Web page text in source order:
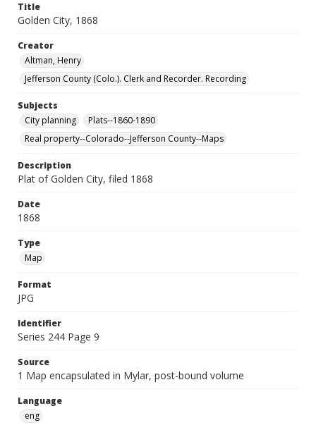
Title
Golden City, 1868
Creator
Altman, Henry
Jefferson County (Colo.). Clerk and Recorder. Recording
Subjects
City planning
Plats--1860-1890
Real property--Colorado--Jefferson County--Maps
Description
Plat of Golden City, filed 1868
Date
1868
Type
Map
Format
JPG
Identifier
Series 244 Page 9
Source
1 Map encapsulated in Mylar, post-bound volume
Language
eng